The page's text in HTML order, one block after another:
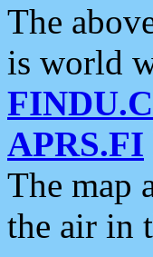
The
is world
APRS.FI
The map
the air in